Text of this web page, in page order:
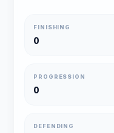
FINISHING
0
PROGRESSION
0
DEFENDING